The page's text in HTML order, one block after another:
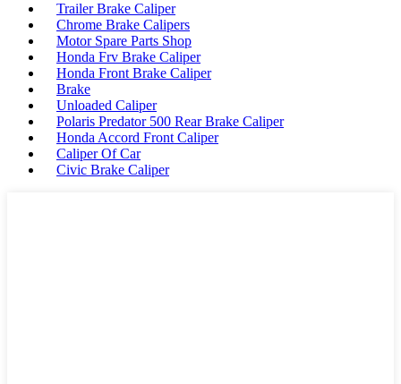
Trailer Brake Caliper
Chrome Brake Calipers
Motor Spare Parts Shop
Honda Frv Brake Caliper
Honda Front Brake Caliper
Brake
Unloaded Caliper
Polaris Predator 500 Rear Brake Caliper
Honda Accord Front Caliper
Caliper Of Car
Civic Brake Caliper